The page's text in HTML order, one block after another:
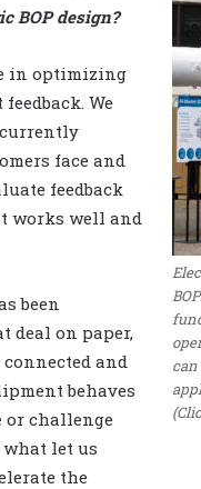
BOP design?
in optimizing
We
face and
feedback
works well and
been
deal on paper,
and
behaves
or challenge
let us
the